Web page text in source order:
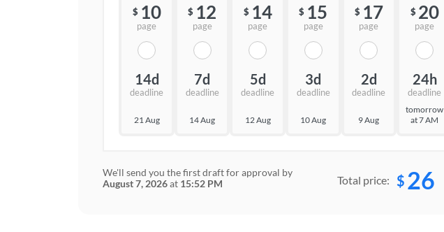
$ 10
page
14d
deadline
21 Aug
$ 12
page
7d
deadline
14 Aug
$ 14
page
5d
deadline
12 Aug
$ 15
page
3d
deadline
10 Aug
$ 17
page
2d
deadline
9 Aug
$ 20
page
24h
deadline
tomorrow
at 7 AM
We'll send you the first draft for approval by
August 7, 2026at 15:52 PM Total price: $ 26